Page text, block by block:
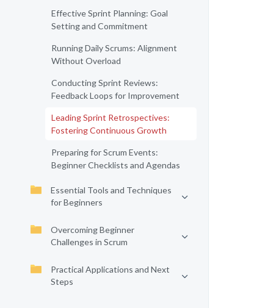
Effective Sprint Planning: Goal
Setting and Commitment
Running Daily Scrums: Alignment
Without Overload
Conducting Sprint Reviews:
Feedback Loops for Improvement
Leading Sprint Retrospectives:
Fostering Continuous Growth
Preparing for Scrum Events:
Beginner Checklists and Agendas
Essential Tools and Techniques
for Beginners
Overcoming Beginner
Challenges in Scrum
Practical Applications and Next
Steps